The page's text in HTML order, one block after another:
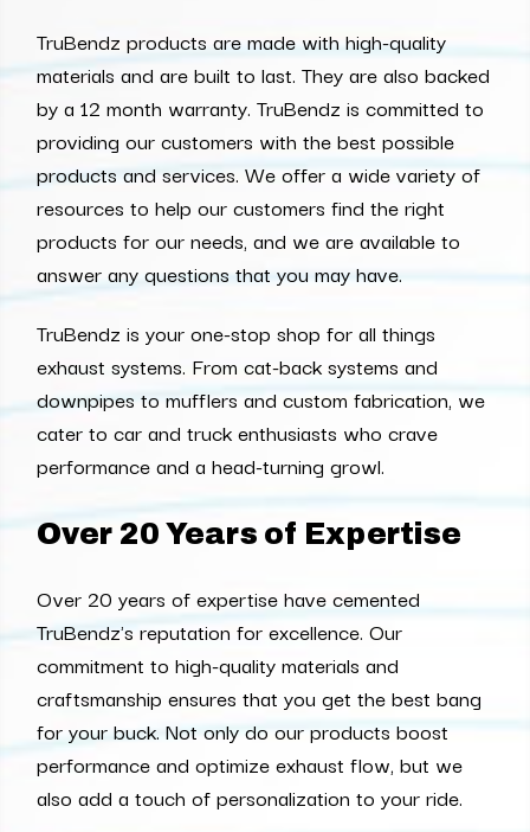
TruBendz products are made with high-quality
materials and are built to last. They are also backed
by a 12 month warranty. TruBendz is committed to
providing our customers with the best possible
products and services. We offer a wide variety of
resources to help our customers find the right
products for our needs, and we are available to
answer any questions that you may have.
TruBendz is your one-stop shop for all things
exhaust systems. From cat-back systems and
downpipes to mufflers and custom fabrication, we
cater to car and truck enthusiasts who crave
performance and a head-turning growl.
Over 20 Years of Expertise
Over 20 years of expertise have cemented
TruBendz's reputation for excellence. Our
commitment to high-quality materials and
craftsmanship ensures that you get the best bang
for your buck. Not only do our products boost
performance and optimize exhaust flow, but we
also add a touch of personalization to your ride.